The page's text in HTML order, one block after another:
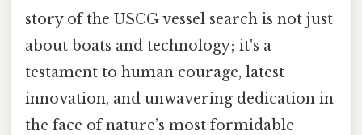
story of the USCG vessel search is not just
about boats and technology; it's a
testament to human courage, latest
innovation, and unwavering dedication in
the face of nature’s most formidable